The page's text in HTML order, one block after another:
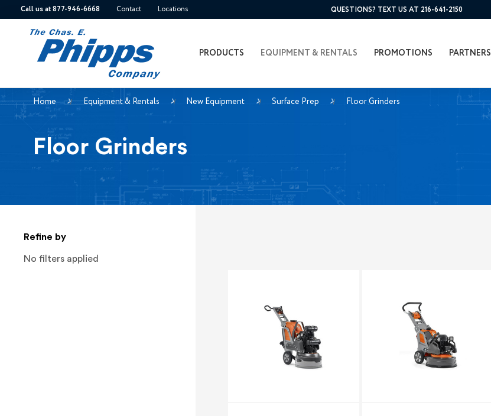
Call us at 877-946-6668 Contact Locations QUESTIONS? TEXT US AT 216-641-2150
PRODUCTS EQUIPMENT & RENTALS PROMOTIONS PARTNERS
Home Equipment & Rentals New Equipment Surface Prep Floor Grinders
Floor Grinders
Refine by
No filters applied